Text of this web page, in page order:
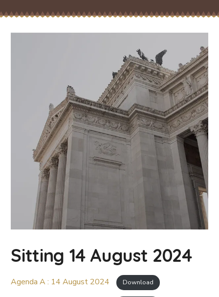
Sitting 14 August 2024
Agenda A : 14 August 2024 Download